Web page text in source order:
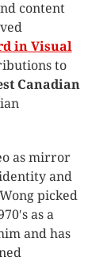
content
in Visual
to
Canadian
as mirror
and
picked
as a
and has